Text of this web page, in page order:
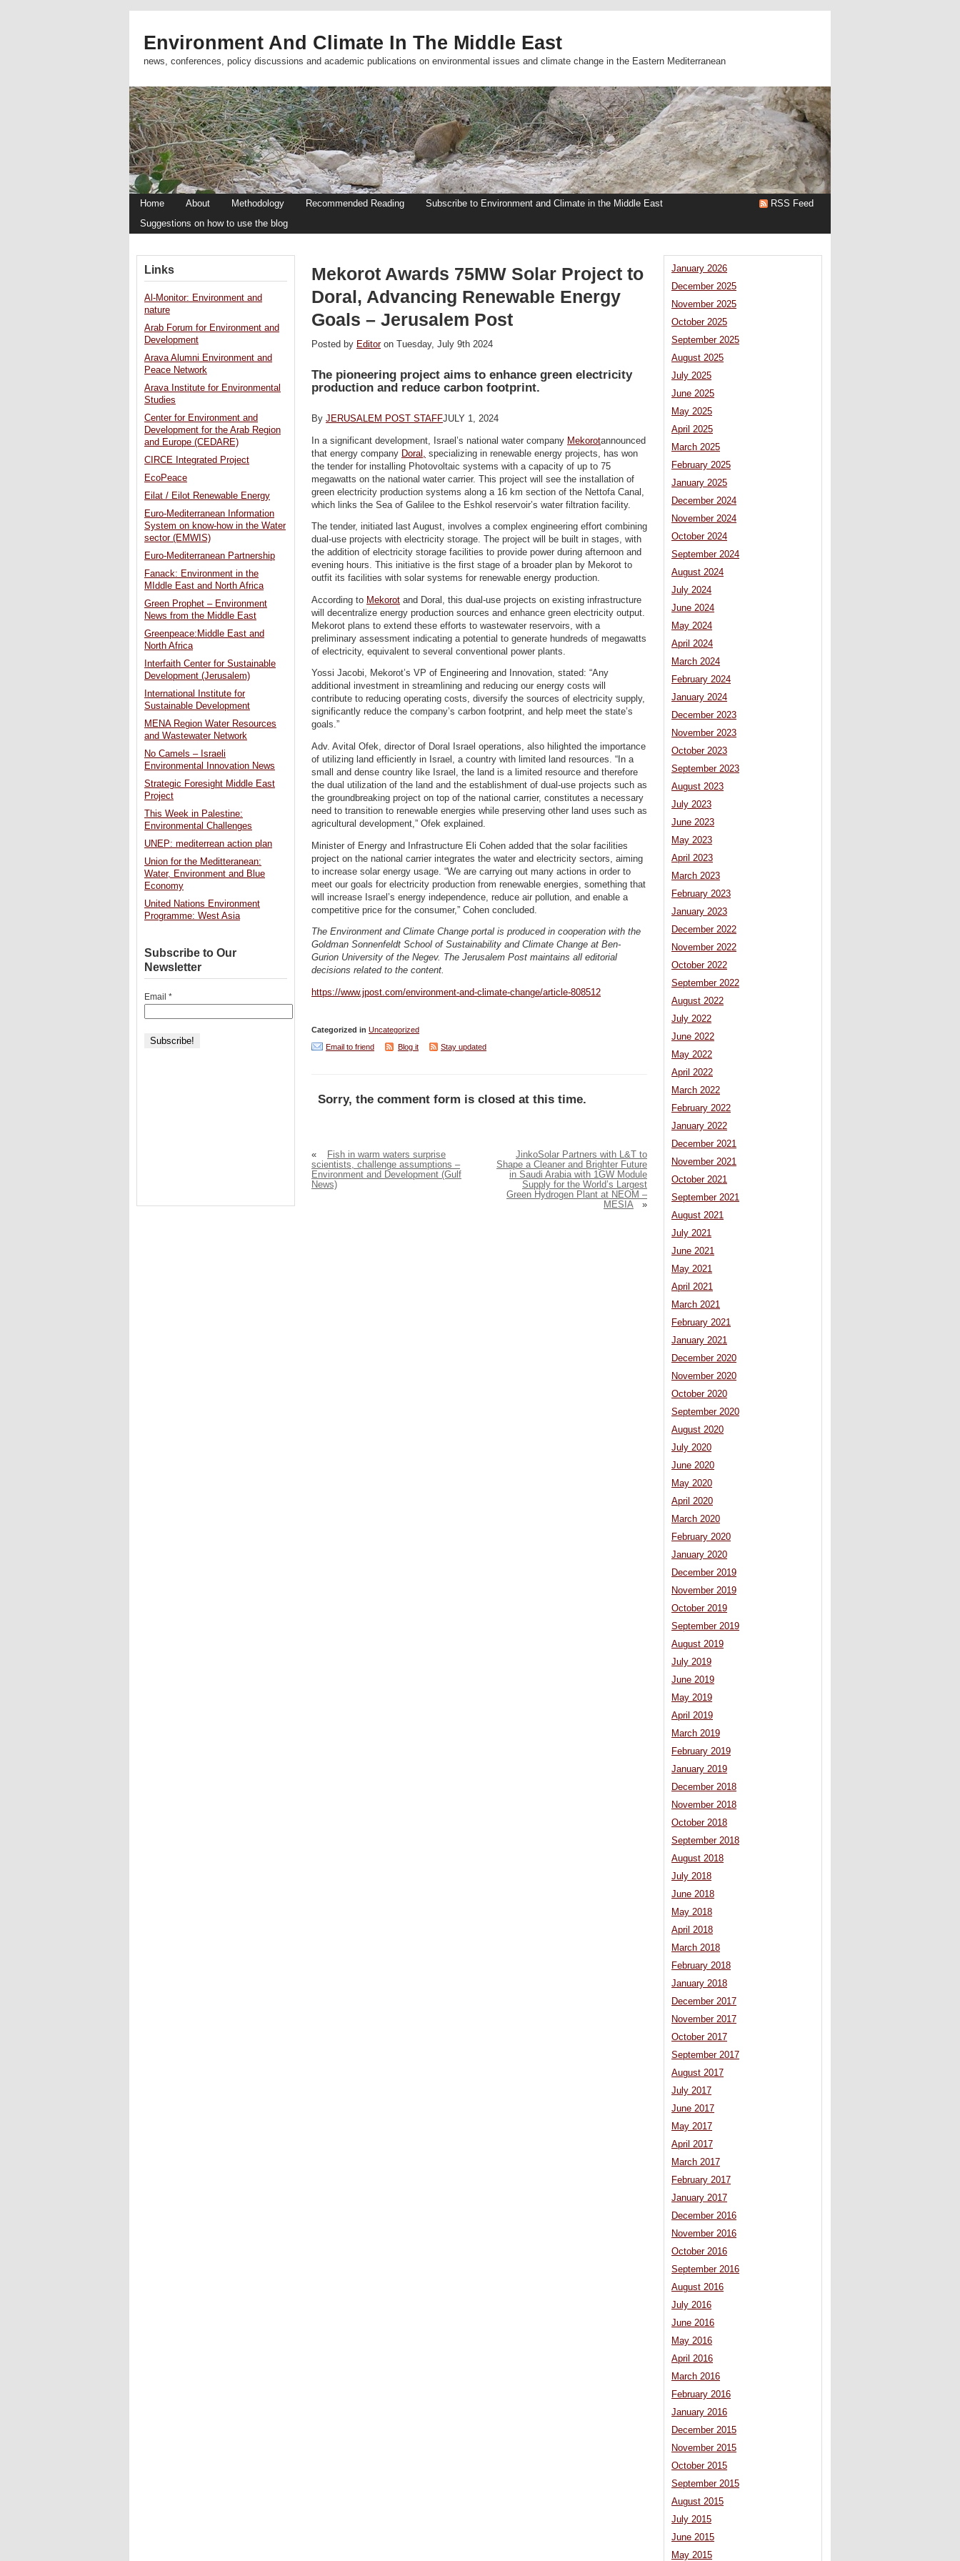
Environment And Climate In The Middle East
news, conferences, policy discussions and academic publications on environmental issues and climate change in the Eastern Mediterranean
Home About Methodology Recommended Reading
Subscribe to Environment and Climate in the Middle East
Suggestions on how to use the blog
RSS Feed
Mekorot Awards 75MW Solar Project to
Doral, Advancing Renewable Energy
Goals – Jerusalem Post
Posted by Editoron Tuesday, July 9th 2024
The pioneering project aims to enhance green electricity
production and reduce carbon footprint.
By JERUSALEM POST STAFFJULY 1, 2024
In a significant development, Israel’s national water company Mekorotannounced
that energy company Doral,
specializing in renewable energy projects, has won
the tender for installing Photovoltaic systems with a capacity of up to 75
megawatts on the national water carrier. This project will see the installation of
green electricity production systems along a 16 km section of the Nettofa Canal,
which links the Sea of Galilee to the Eshkol reservoir’s water filtration facility.
The tender, initiated last August, involves a complex engineering effort combining
dual-use projects with electricity storage. The project will be built in stages, with
the addition of electricity storage facilities to provide power during afternoon and
evening hours. This initiative is the first stage of a broader plan by Mekorot to
outfit its facilities with solar systems for renewable energy production.
According to Mekorot and Doral, this dual-use projects on existing infrastructure
will decentralize energy production sources and enhance green electricity output.
Mekorot plans to extend these efforts to wastewater reservoirs, with a
preliminary assessment indicating a potential to generate hundreds of megawatts
of electricity, equivalent to several conventional power plants.
Yossi Jacobi, Mekorot’s VP of Engineering and Innovation, stated: “Any
additional investment in streamlining and reducing our energy costs will
contribute to reducing operating costs, diversify the sources of electricity supply,
significantly reduce the company’s carbon footprint, and help meet the state’s
goals.”
Adv. Avital Ofek, director of Doral Israel operations, also hilighted the importance
of utilizing land efficiently in Israel, a country with limited land resources. “In a
small and dense country like Israel, the land is a limited resource and therefore
the dual utilization of the land and the establishment of dual-use projects such as
the groundbreaking project on top of the national carrier, constitutes a necessary
need to transition to renewable energies while preserving other land uses such as
agricultural development,” Ofek explained.
Minister of Energy and Infrastructure Eli Cohen added that the solar facilities
project on the national carrier integrates the water and electricity sectors, aiming
to increase solar energy usage. “We are carrying out many actions in order to
meet our goals for electricity production from renewable energies, something that
will increase Israel’s energy independence, reduce air pollution, and enable a
competitive price for the consumer,” Cohen concluded.
The Environment and Climate Change portal is produced in cooperation with the
Goldman Sonnenfeldt School of Sustainability and Climate Change at Ben-
Gurion University of the Negev. The Jerusalem Post maintains all editorial
decisions related to the content.
https://www.jpost.com/environment-and-climate-change/article-808512
Categorized in Uncategorized
Email to friend
Blog it Stay updated
Sorry, the comment form is closed at this time.
«
Fish in warm waters surprise
scientists, challenge assumptions –
Environment and Development (Gulf
News)
JinkoSolar Partners with L&T to
Shape a Cleaner and Brighter Future
in Saudi Arabia with 1GW Module
Supply for the World’s Largest
Green Hydrogen Plant at NEOM –
MESIA
»
January 2026
December 2025
November 2025
October 2025
September 2025
August 2025
July 2025
June 2025
May 2025
April 2025
March 2025
February 2025
January 2025
December 2024
November 2024
October 2024
September 2024
August 2024
July 2024
June 2024
May 2024
April 2024
March 2024
February 2024
January 2024
December 2023
November 2023
October 2023
September 2023
August 2023
July 2023
June 2023
May 2023
April 2023
March 2023
February 2023
January 2023
December 2022
November 2022
October 2022
September 2022
August 2022
July 2022
June 2022
May 2022
April 2022
March 2022
February 2022
January 2022
December 2021
November 2021
October 2021
September 2021
August 2021
July 2021
June 2021
May 2021
April 2021
March 2021
February 2021
January 2021
December 2020
November 2020
October 2020
September 2020
August 2020
July 2020
June 2020
May 2020
April 2020
March 2020
February 2020
January 2020
December 2019
November 2019
October 2019
September 2019
August 2019
July 2019
June 2019
May 2019
April 2019
March 2019
February 2019
January 2019
December 2018
November 2018
October 2018
September 2018
August 2018
July 2018
June 2018
May 2018
April 2018
March 2018
February 2018
January 2018
December 2017
November 2017
October 2017
September 2017
August 2017
July 2017
June 2017
May 2017
April 2017
March 2017
February 2017
January 2017
December 2016
November 2016
October 2016
September 2016
August 2016
July 2016
June 2016
May 2016
April 2016
March 2016
February 2016
January 2016
December 2015
November 2015
October 2015
September 2015
August 2015
July 2015
June 2015
May 2015
Links
Al-Monitor: Environment and
nature
Arab Forum for Environment and
Development
Arava Alumni Environment and
Peace Network
Arava Institute for Environmental
Studies
Center for Environment and
Development for the Arab Region
and Europe (CEDARE)
CIRCE Integrated Project
EcoPeace
Eilat / Eilot Renewable Energy
Euro-Mediterranean Information
System on know-how in the Water
sector (EMWIS)
Euro-Mediterranean Partnership
Fanack: Environment in the
MIddle East and North Africa
Green Prophet – Environment
News from the Middle East
Greenpeace:Middle East and
North Africa
Interfaith Center for Sustainable
Development (Jerusalem)
International Institute for
Sustainable Development
MENA Region Water Resources
and Wastewater Network
No Camels – Israeli
Environmental Innovation News
Strategic Foresight Middle East
Project
This Week in Palestine:
Environmental Challenges
UNEP: mediterrean action plan
Union for the Meditteranean:
Water, Environment and Blue
Economy
United Nations Environment
Programme: West Asia
Subscribe to Our
Newsletter
Email *